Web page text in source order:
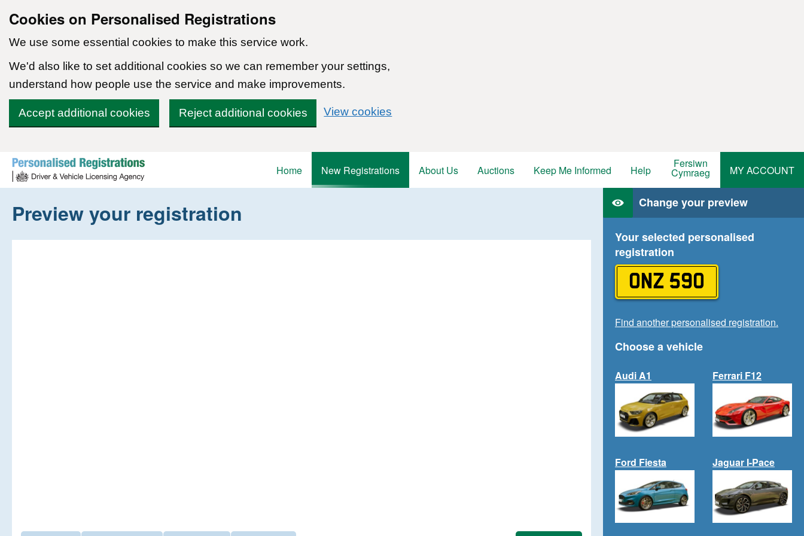
Cookies on Personalised Registrations
We use some essential cookies to make this service work.
We'd also like to set additional cookies so we can remember your settings,
understand how people use the service and make improvements.
Accept additional cookies Reject additional cookies View cookies
Skip to content
Home
New Registrations About Us Auctions Keep Me Informed Help Fersiwn
Cymraeg MY ACCOUNT
Preview your registration Change your preview
Your selected personalised
registration
ONZ 590
Find another personalised registration.
Choose a vehicle
Audi A1 Ferrari F12
Ford Fiesta Jaguar I-Pace